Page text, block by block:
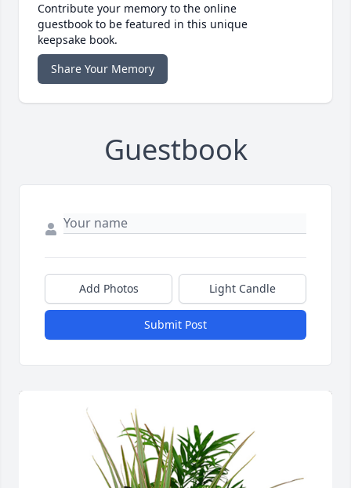
Contribute your memory to the online
guestbook to be featured in this unique
keepsake book.
Share Your Memory
Guestbook
Add Photos Light Candle
Submit Post